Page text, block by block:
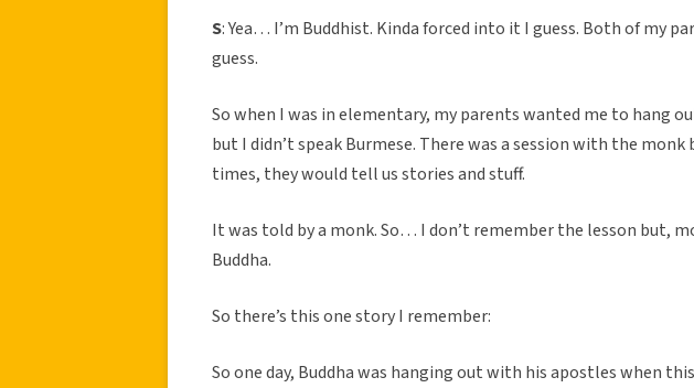
S: Yea… I’m Buddhist. Kinda forced into it I guess. Both of my
guess.
So when I was in elementary, my parents wanted me to hang
but I didn’t speak Burmese. There was a session with the
times, they would tell us stories and stuff.
It was told by a monk. So… I don’t remember the lesson but,
Buddha.
So there’s this one story I remember:
So one day, Buddha was hanging out with his apostles when